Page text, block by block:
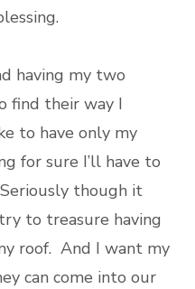
having my two
find their way I
to have only my
for sure I’ll have to
though it
to treasure having
roof. And I want my
can come into our